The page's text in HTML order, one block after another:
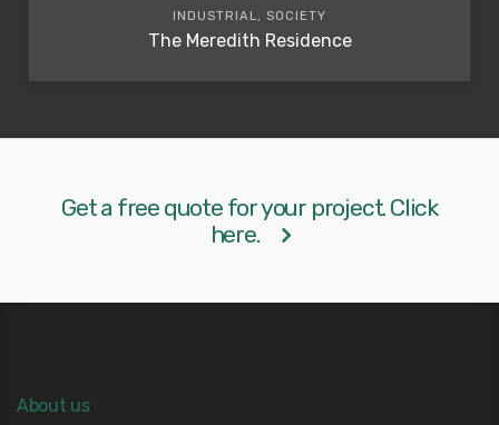
INDUSTRIAL, SOCIETY
The Meredith Residence
Get a free quote for your project. Click
here.
About us